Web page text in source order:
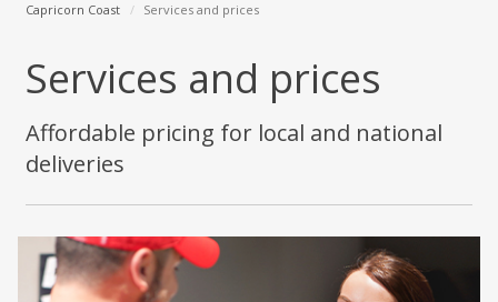
Capricorn Coast Services and prices
Services and prices
Affordable pricing for local and national
deliveries